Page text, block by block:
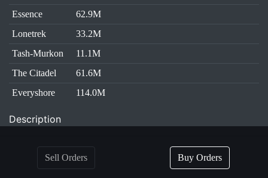
Essence
62.9M
Lonetrek
33.2M
Tash-Murkon
11.1M
The Citadel
61.6M
Everyshore
114.0M
Description
Sell Orders Buy Orders